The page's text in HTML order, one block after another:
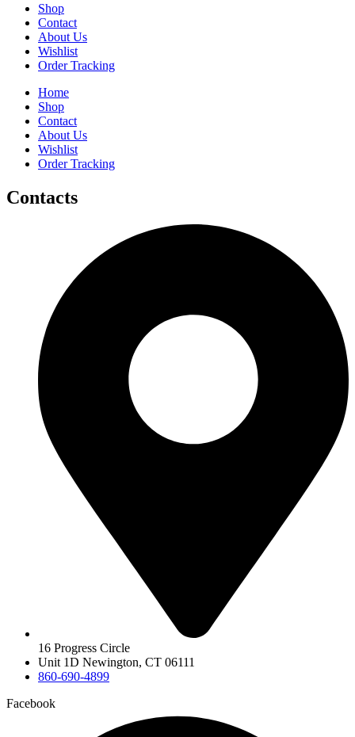
Shop
Contact
About Us
Wishlist
Order Tracking
Home
Shop
Contact
About Us
Wishlist
Order Tracking
Contacts
16 Progress Circle
Unit 1D Newington, CT 06111
860-690-4899
Facebook